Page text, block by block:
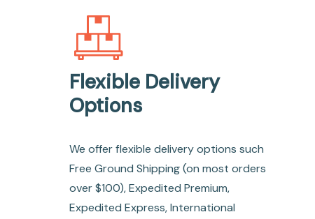
Flexible Delivery
Options
We offer flexible delivery options such
Free Ground Shipping (on most orders
over $100), Expedited Premium,
Expedited Express, International